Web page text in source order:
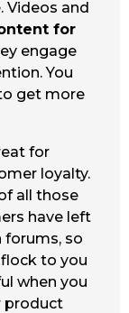
Videos and
for
engage
You
get more
for
loyalty.
all those
have left
forums, so
to you
when you
product